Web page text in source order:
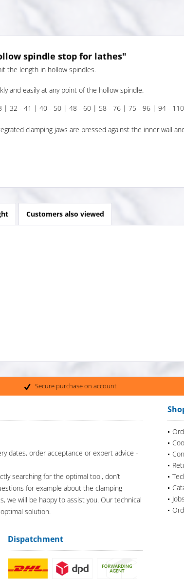
spindle stop for lathes"
the length in hollow spindles.
and easily at any point of the hollow spindle.
| 32 - 41 | 40 - 50 | 48 - 60 | 58 - 76 | 75 - 96 | 94 -
clamping jaws are pressed against the inner wall
Customers also viewed
Secure purchase on account
dates, order acceptance or expert advice -
searching for the optimal tool, don’t
for example about the clamping
we will be happy to assist you. Our technical
solution.
Jobs
Dispatchment